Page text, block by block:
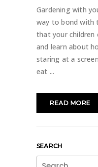
Gardening with
way to bond with
that your children
and learn about
staring at a
eat
READ MORE
SEARCH
Search